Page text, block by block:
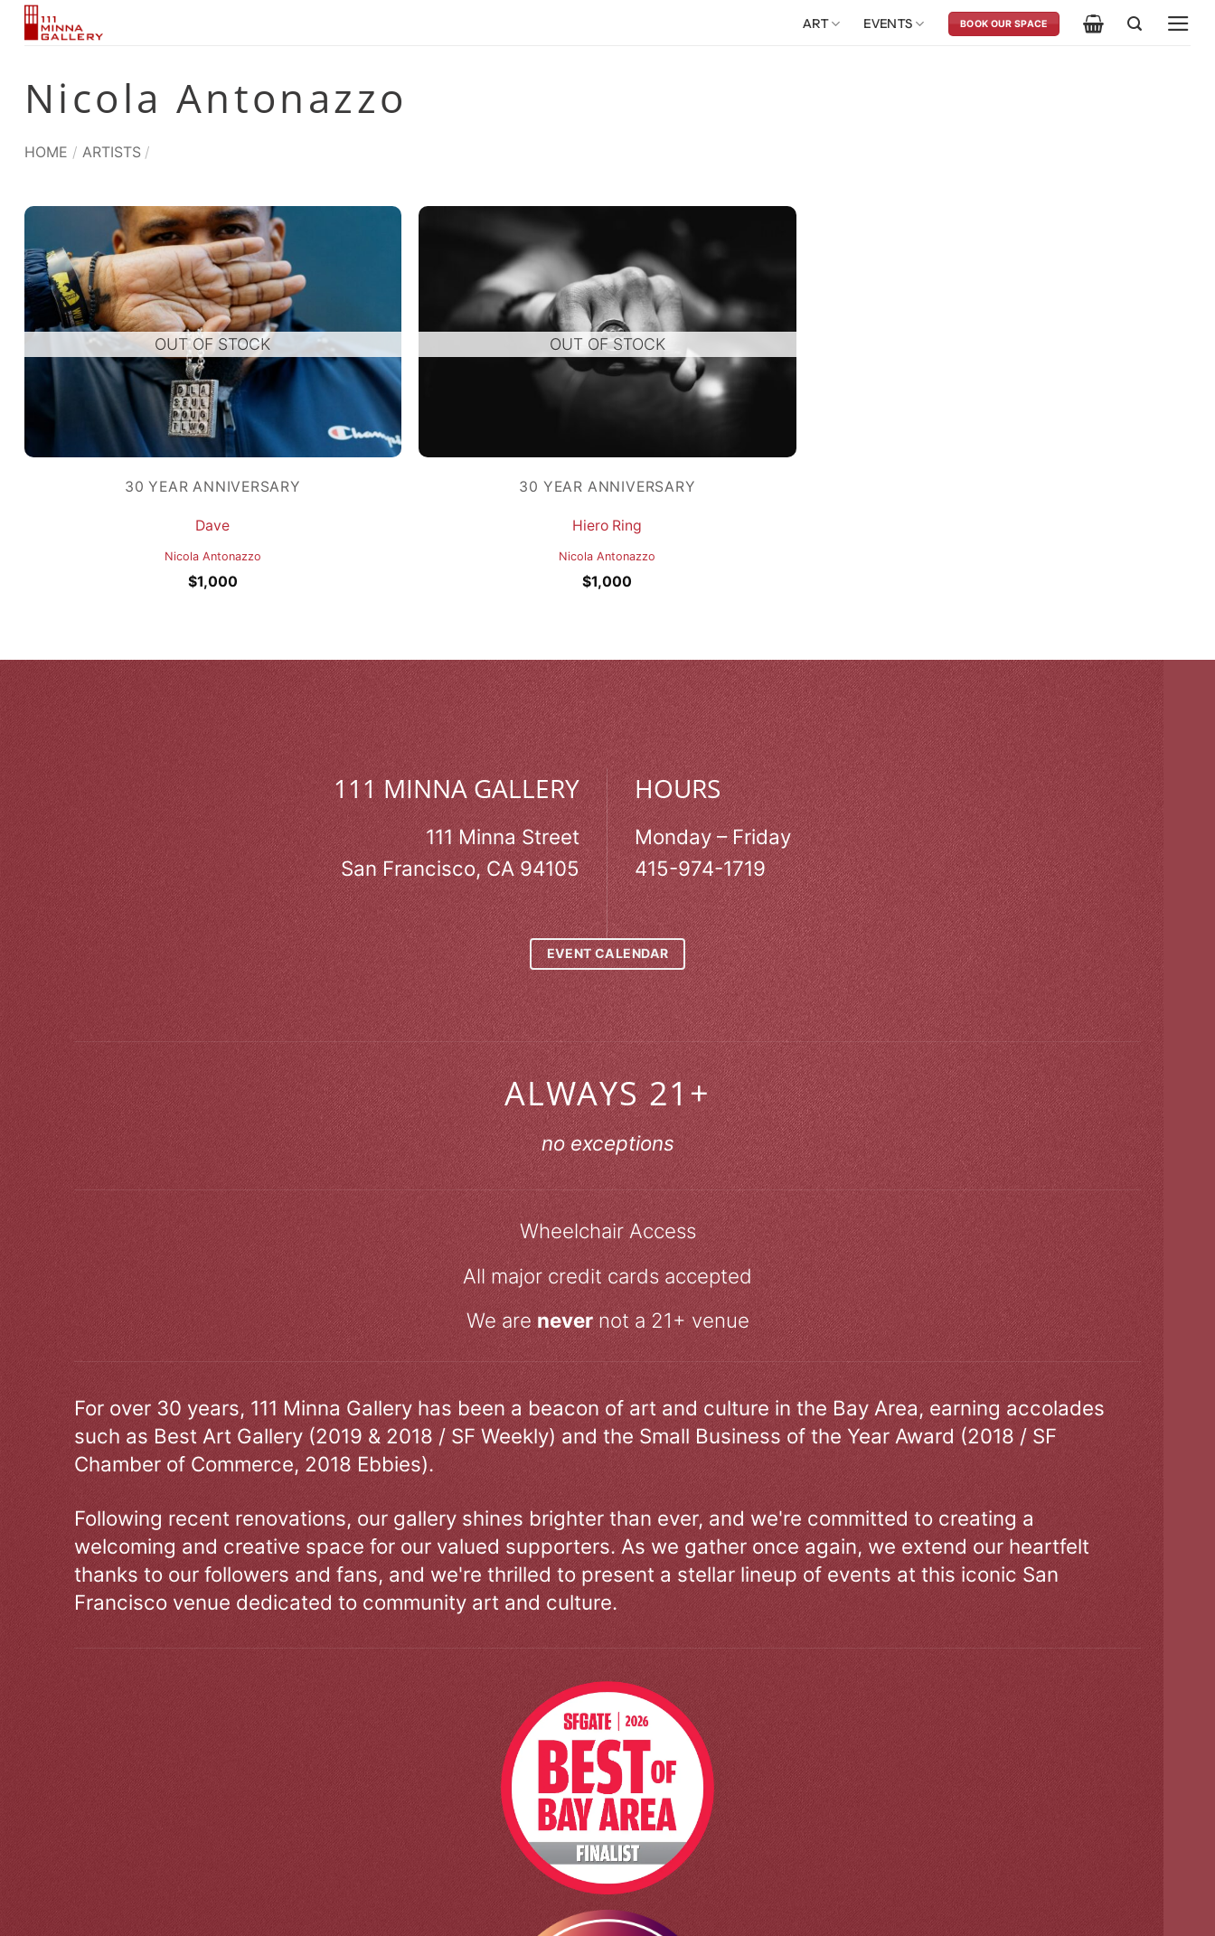
Skip
ART EVENTS BOOK OUR SPACE
Nicola Antonazzo
HOME / ARTISTS /
OUT OF STOCK
30 YEAR ANNIVERSARY
Dave
Nicola Antonazzo
$1,000
OUT OF STOCK
30 YEAR ANNIVERSARY
Hiero Ring
Nicola Antonazzo
$1,000
111 MINNA GALLERY
111 Minna Street
San Francisco, CA 94105
HOURS
Monday – Friday
415-974-1719
EVENT CALENDAR
ALWAYS 21+
no exceptions
Wheelchair Access
All major credit cards accepted
We arenevernot a 21+ venue
For over 30 years, 111 Minna Gallery has been a beacon of art and culture in the Bay Area, earning accolades
such as Best Art Gallery (2019 & 2018 / SF Weekly) and the Small Business of the Year Award (2018 / SF
Chamber of Commerce, 2018 Ebbies).
Following recent renovations, our gallery shines brighter than ever, and we're committed to creating a
welcoming and creative space for our valued supporters. As we gather once again, we extend our heartfelt
thanks to our followers and fans, and we're thrilled to present a stellar lineup of events at this iconic San
Francisco venue dedicated to community art and culture.